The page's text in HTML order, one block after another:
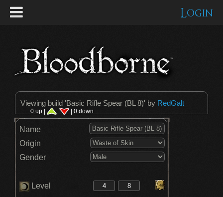
Login
Viewing build 'Basic Rifle Spear (BL 8)' by RedGalt
0 up | | 0 down
Name
Origin
Gender
Level